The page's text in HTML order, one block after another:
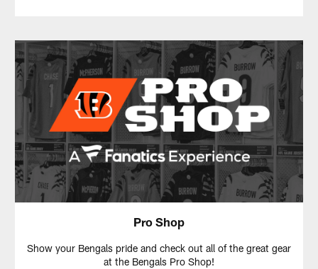
Pro Shop
Show your Bengals pride and check out all of the great gear
at the Bengals Pro Shop!